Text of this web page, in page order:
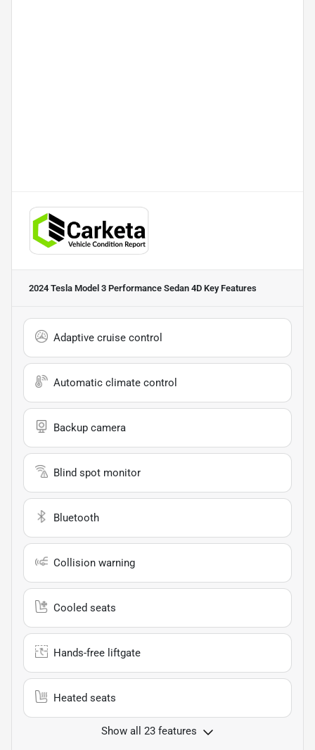
2024 Tesla Model 3 Performance Sedan 4D Key Features
Adaptive cruise control
Automatic climate control
Backup camera
Blind spot monitor
Bluetooth
Collision warning
Cooled seats
Hands-free liftgate
Heated seats
Show all 23 features